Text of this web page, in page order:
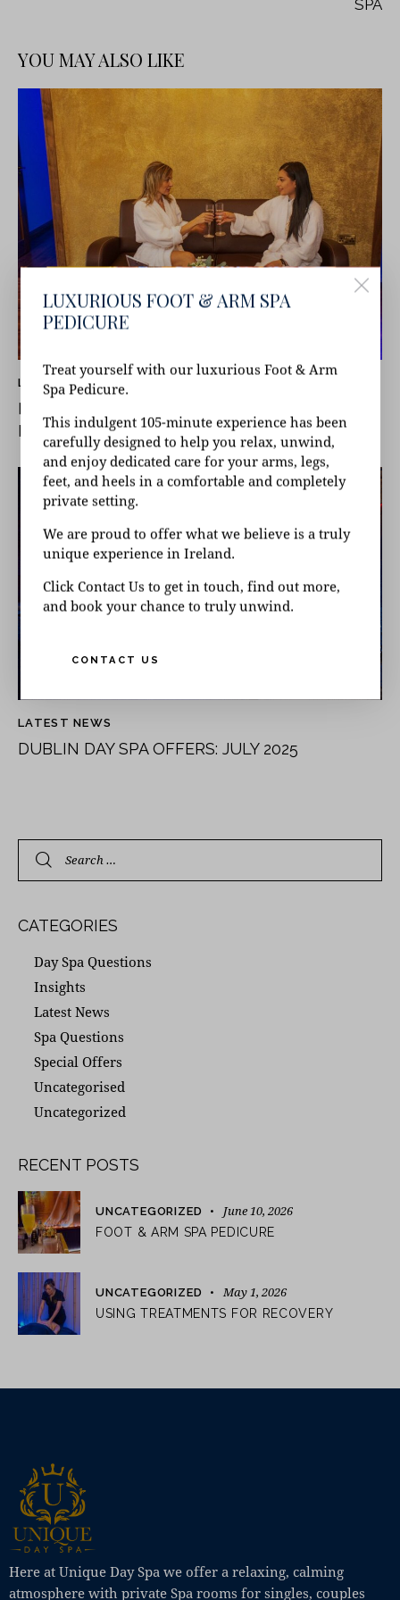
SPA
YOU MAY ALSO LIKE
LATEST NEWS
INTERNATIONAL WOMEN’S DAY AT UNIQUE
DAY SPA
LATEST NEWS
DUBLIN DAY SPA OFFERS: JULY 2025
CATEGORIES
Day Spa Questions
Insights
Latest News
Spa Questions
Special Offers
Uncategorised
Uncategorized
RECENT POSTS
UNCATEGORIZED June 10, 2026
FOOT & ARM SPA PEDICURE
UNCATEGORIZED May 1, 2026
USING TREATMENTS FOR RECOVERY
Here at Unique Day Spa we offer a relaxing, calming
atmosphere with private Spa rooms for singles, couples
LUXURIOUS FOOT & ARM SPA
PEDICURE
Treat yourself with our luxurious Foot & Arm
Spa Pedicure.
This indulgent 105-minute experience has been
carefully designed to help you relax, unwind,
and enjoy dedicated care for your arms, legs,
feet, and heels in a comfortable and completely
private setting.
We are proud to offer what we believe is a truly
unique experience in Ireland.
Click Contact Us to get in touch, find out more,
and book your chance to truly unwind.
CONTACT US